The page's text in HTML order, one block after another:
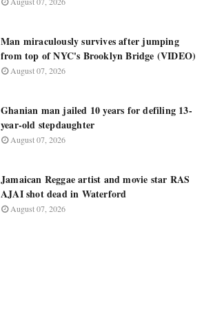
Man miraculously survives after jumping
from top of NYC's Brooklyn Bridge (VIDEO)
August 07, 2026
Ghanian man jailed 10 years for defiling 13-
year-old stepdaughter
August 07, 2026
Jamaican Reggae artist and movie star RAS
AJAI shot dead in Waterford
August 07, 2026